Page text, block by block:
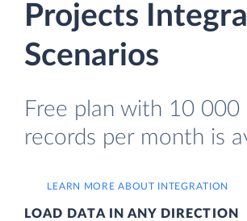
Projects
Scenarios
Free plan with 10 000
records per month is
LEARN MORE ABOUT INTEGRATION
LOAD DATA IN ANY DIRECTION